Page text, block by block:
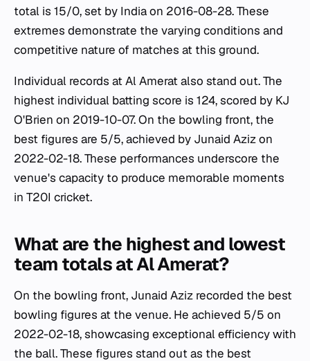
total is 15/0, set by India on 2016-08-28. These
extremes demonstrate the varying conditions and
competitive nature of matches at this ground.
Individual records at Al Amerat also stand out. The
highest individual batting score is 124, scored by KJ
O'Brien on 2019-10-07. On the bowling front, the
best figures are 5/5, achieved by Junaid Aziz on
2022-02-18. These performances underscore the
venue's capacity to produce memorable moments
in T20I cricket.
What are the highest and lowest
team totals at Al Amerat?
On the bowling front, Junaid Aziz recorded the best
bowling figures at the venue. He achieved 5/5 on
2022-02-18, showcasing exceptional efficiency with
the ball. These figures stand out as the best